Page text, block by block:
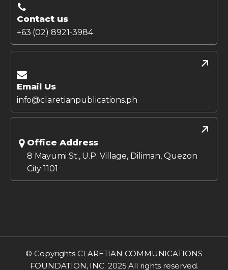
Contact us
+63 (02) 8921-3984
Email Us
info@claretianpublications.ph
Office Address
8 Mayumi St., U.P. Village, Diliman, Quezon
City 1101
© Copyrights CLARETIAN COMMUNICATIONS
FOUNDATION, INC. 2025 All rights reserved.